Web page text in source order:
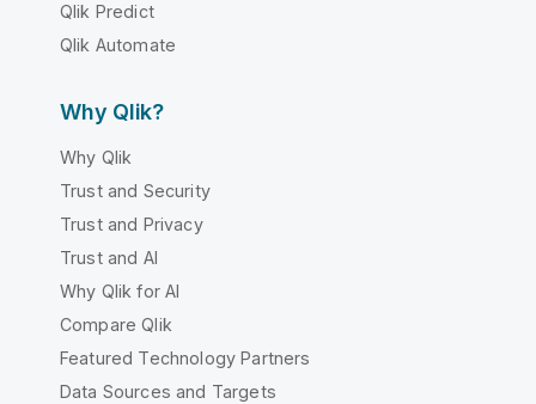
Qlik Predict
Qlik Automate
Why Qlik?
Why Qlik
Trust and Security
Trust and Privacy
Trust and AI
Why Qlik for AI
Compare Qlik
Featured Technology Partners
Data Sources and Targets